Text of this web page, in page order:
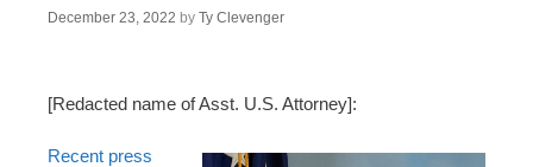
December 23, 2022 by Ty Clevenger
[Redacted name of Asst. U.S. Attorney]:
Recent press